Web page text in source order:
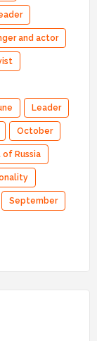
and actor
Leader
October
of Russia
September